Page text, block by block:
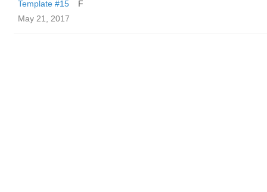
Template #15
F
May 21, 2017